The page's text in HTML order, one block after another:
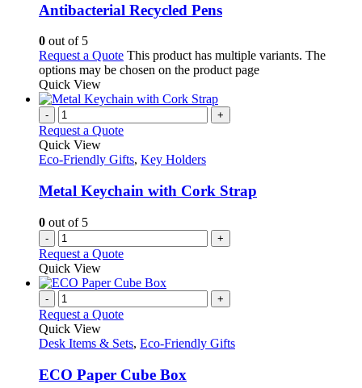
Antibacterial Recycled Pens
0 out of 5
Request a Quote This product has multiple variants. The
options may be chosen on the product page
Quick View
- +
Request a Quote
Quick View
Eco-Friendly Gifts, Key Holders
Metal Keychain with Cork Strap
0 out of 5
- +
Request a Quote
Quick View
- +
Request a Quote
Quick View
Desk Items & Sets, Eco-Friendly Gifts
ECO Paper Cube Box